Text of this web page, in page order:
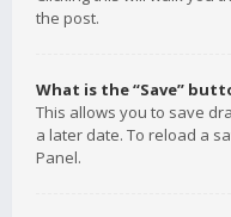
the post.
What is the “Save”
This allows you to save
a later date. To reload a
Panel.